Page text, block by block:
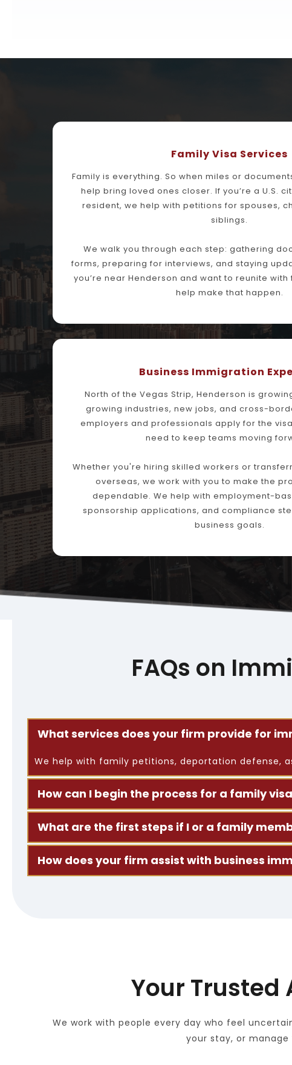
Family Visa Services
Family is everything. So when miles or
help bring loved ones closer. If you’re a U.S.
resident, we help with petitions for spouses,
siblings.
We walk you through each step: gathering
forms, preparing for interviews, and staying
you’re near Henderson and want to reunite with
help make that happen.
Business Immigration
North of the Vegas Strip, Henderson is
growing industries, new jobs, and cross-
employers and professionals apply for the
need to keep teams moving
Whether you're hiring skilled workers or
overseas, we work with you to make the
dependable. We help with employment-
sponsorship applications, and compliance
business goals.
FAQs on
What services does your firm provide for
We help with family petitions, deportation defense,
How can I begin the process for a family
Start by scheduling a consultation. We’ll look at
What are the first steps if I or a family
Bring us any notices or letters you’ve received.
How does your firm assist with business
Your
We work with people every day who feel
your stay, or